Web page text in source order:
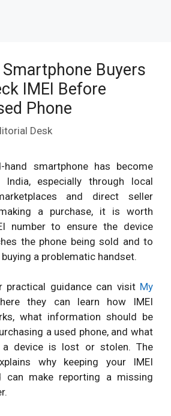
Buyers
IMEI Before
Phone
Desk
hand smartphone has become
especially through local
and direct seller
a purchase, it is worth
number to ensure the device
the phone being sold and to
a problematic handset.
practical guidance can visit My
they can learn how IMEI
what information should be
a used phone, and what
device is lost or stolen. The
why keeping your IMEI
can make reporting a missing